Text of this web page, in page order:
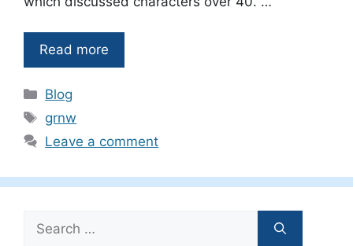
Read more
Categories
Blog
Tags
grnw
Leave a comment
for: